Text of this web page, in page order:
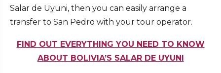
Salar de Uyuni, then you can easily arrange a
transfer to San Pedro with your tour operator.
FIND OUT EVERYTHING YOU NEED TO KNOW
ABOUT BOLIVIA’S SALAR DE UYUNI